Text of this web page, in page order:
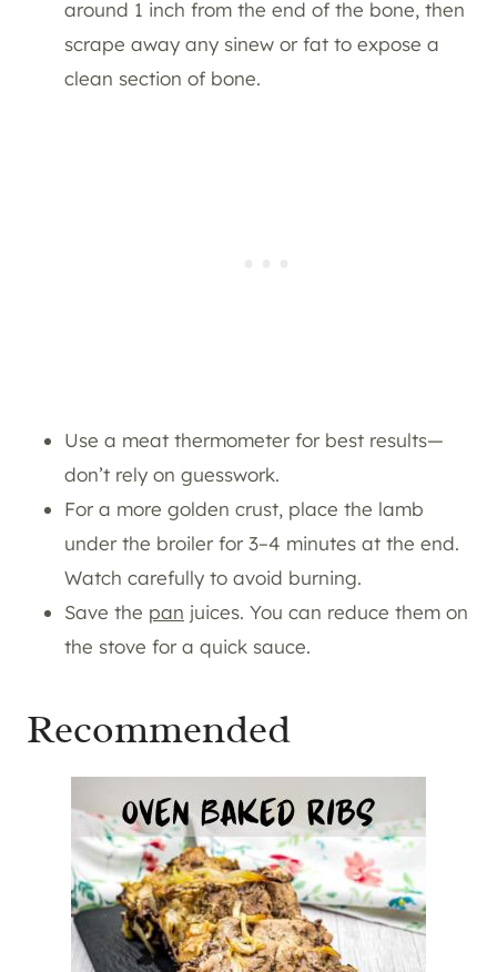
around 1 inch from the end of the bone, then
scrape away any sinew or fat to expose a
clean section of bone.
Use a meat thermometer for best results—
don’t rely on guesswork.
For a more golden crust, place the lamb
under the broiler for 3–4 minutes at the end.
Watch carefully to avoid burning.
Save the pan juices. You can reduce them on
the stove for a quick sauce.
Recommended